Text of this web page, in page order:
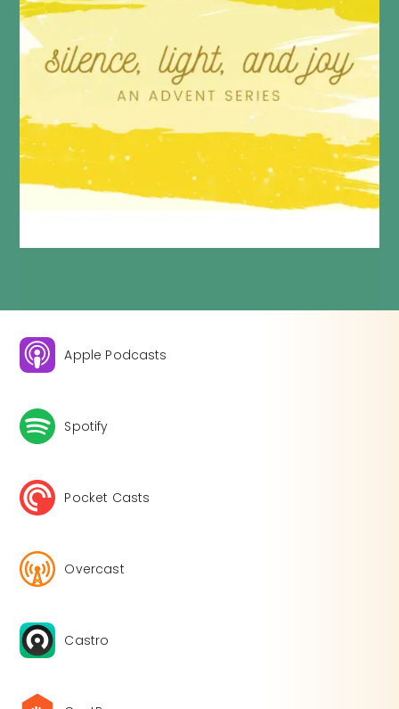
Apple Podcasts
Spotify
Pocket Casts
Overcast
Castro